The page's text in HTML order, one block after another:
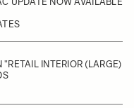
INTERIOR (LARGE)